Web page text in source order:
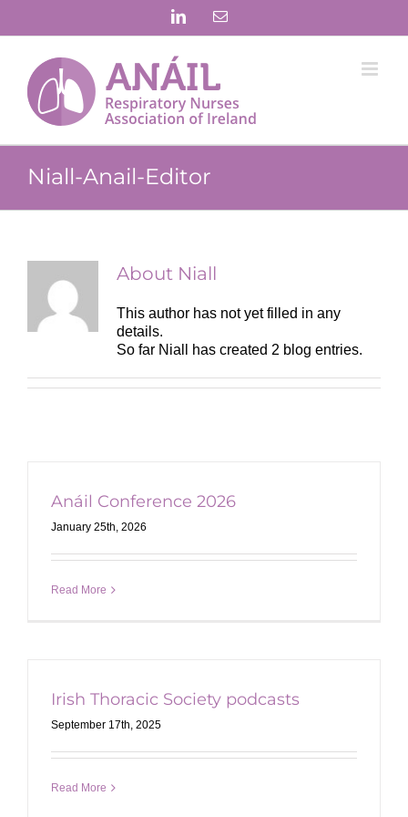
LinkedInEmail
Niall-Anail-Editor
About Niall
This author has not yet filled in any
details.
So far Niall has created 2 blog entries.
Anáil Conference 2026
January 25th, 2026
Read More
Irish Thoracic Society podcasts
September 17th, 2025
Read More